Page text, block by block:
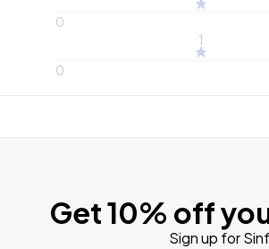
0
1
0
Get 10% off
Sign up for